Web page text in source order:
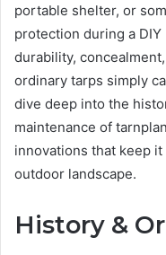
portable shelter, or
protection during a
durability,
ordinary tarps simply
dive deep into the
maintenance of
innovations that keep
outdoor landscape.
History &